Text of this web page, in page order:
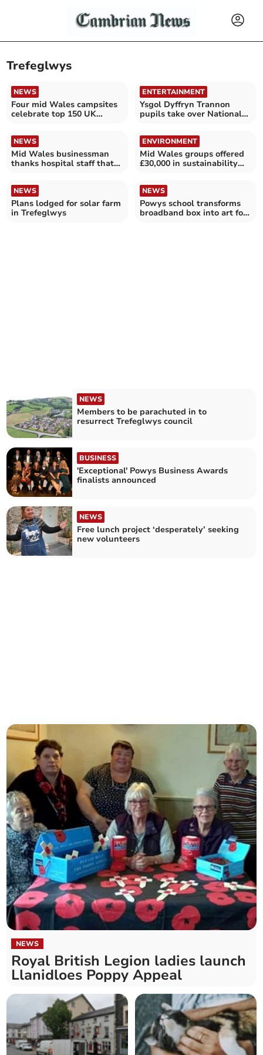
Trefeglwys
NEWS
Four mid Wales campsites
celebrate top 150 UK
ENTERTAINMENT
Ysgol Dyffryn Trannon
pupils take over National
NEWS
Mid Wales businessman
thanks hospital staff that
ENVIRONMENT
Mid Wales groups offered
£30,000 in sustainability
NEWS
Plans lodged for solar farm
in Trefeglwys
NEWS
Powys school transforms
broadband box into art for
NEWS
Members to be parachuted in to
resurrect Trefeglwys council
BUSINESS
'Exceptional' Powys Business Awards
finalists announced
NEWS
Free lunch project ‘desperately’ seeking
new volunteers
NEWS
Royal British Legion ladies launch
Llanidloes Poppy Appeal